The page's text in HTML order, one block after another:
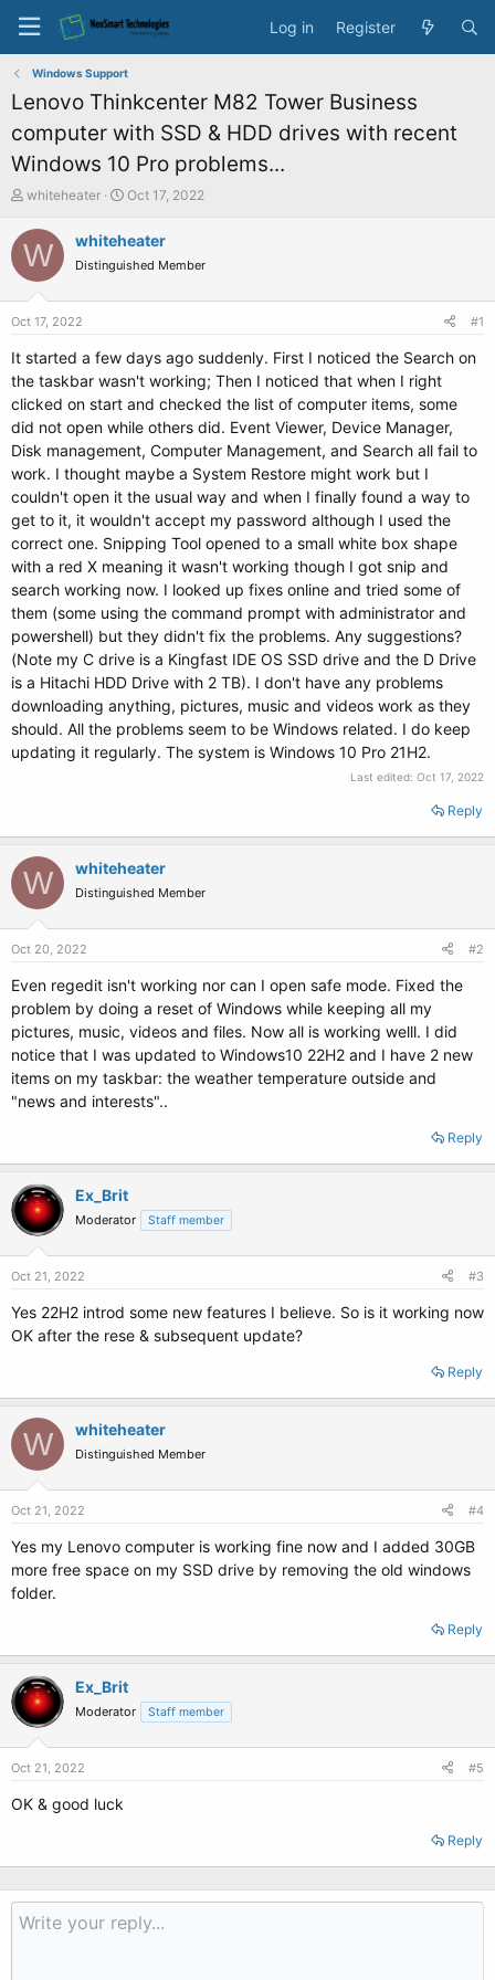
Log in Register
Windows Support
Lenovo Thinkcenter M82 Tower Business
computer with SSD & HDD drives with recent
Windows 10 Pro problems...
T
r
e
s
a
e
r
whiteheater
S
a
t
e
Oct 17, 2022
W whiteheater
Distinguished Member
Oct 17, 2022 #1
It started a few days ago suddenly. First I noticed the Search on
the taskbar wasn't working; Then I noticed that when I right
clicked on start and checked the list of computer items, some
did not open while others did. Event Viewer, Device Manager,
Disk management, Computer Management, and Search all fail to
work. I thought maybe a System Restore might work but I
couldn't open it the usual way and when I finally found a way to
get to it, it wouldn't accept my password although I used the
correct one. Snipping Tool opened to a small white box shape
with a red X meaning it wasn't working though I got snip and
search working now. I looked up fixes online and tried some of
them (some using the command prompt with administrator and
powershell) but they didn't fix the problems. Any suggestions?
(Note my C drive is a Kingfast IDE OS SSD drive and the D Drive
is a Hitachi HDD Drive with 2 TB). I don't have any problems
downloading anything, pictures, music and videos work as they
should. All the problems seem to be Windows related. I do keep
updating it regularly. The system is Windows 10 Pro 21H2.
Last edited: Oct 17, 2022
Reply
W whiteheater
Distinguished Member
Oct 20, 2022 #2
Even regedit isn't working nor can I open safe mode. Fixed the
problem by doing a reset of Windows while keeping all my
pictures, music, videos and files. Now all is working welll. I did
notice that I was updated to Windows10 22H2 and I have 2 new
items on my taskbar: the weather temperature outside and
"news and interests"..
Reply
Ex_Brit
Moderator Staff member
Oct 21, 2022 #3
Yes 22H2 introd some new features I believe. So is it working now
OK after the rese & subsequent update?
Reply
W whiteheater
Distinguished Member
Oct 21, 2022 #4
Yes my Lenovo computer is working fine now and I added 30GB
more free space on my SSD drive by removing the old windows
folder.
Reply
Ex_Brit
Moderator Staff member
Oct 21, 2022 #5
OK & good luck
Reply